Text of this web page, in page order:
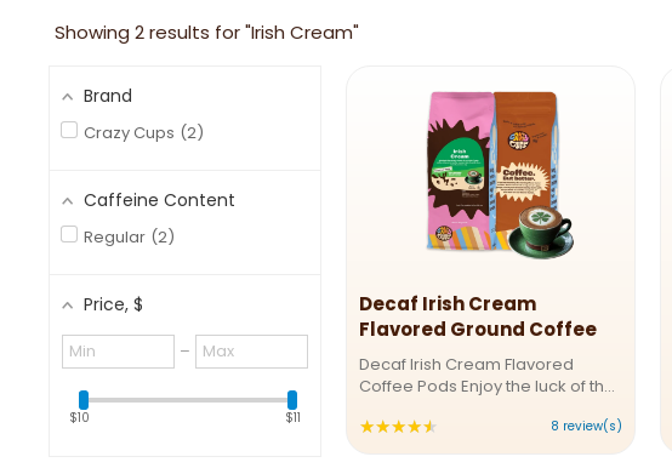
Showing 2results for "Irish Cream"
Brand
Crazy Cups 2
Caffeine Content
Regular 2
Price, $
Minimum
value
–
Maximum
value
$10 $11
Decaf Irish Cream
Flavored Ground Coffee
Decaf Irish Cream Flavored
Coffee Pods Enjoy the luck of the
Cream Coffee Pods! This
smooth, creamy brew blends the
★★★★★
4.5
8 review(s)